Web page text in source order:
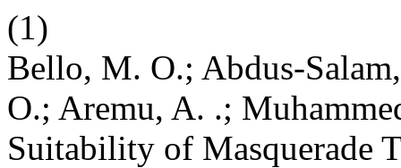
(1)
Bello, M. O.; Abdus-
O.; Aremu, A. .;
Suitability of Masquerade